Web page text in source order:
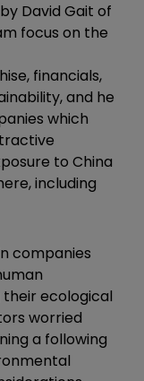
David Gait of
focus on the
financials,
and he
which
to China
including
companies
ecological
worried
a following